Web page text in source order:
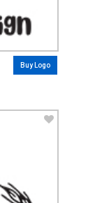
Buy Logo